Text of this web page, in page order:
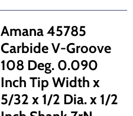
Amana 45785
Carbide V-Groove
108 Deg. 0.090
Inch Tip Width x
5/32 x 1/2 Dia. x 1/2